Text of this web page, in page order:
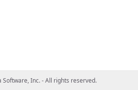
Software, Inc. - All rights reserved.